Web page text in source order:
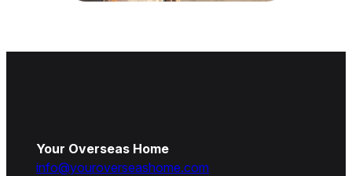
Your Overseas Home
info@youroverseashome.com